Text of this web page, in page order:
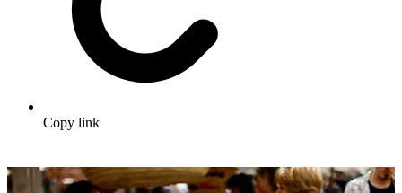
Copy link